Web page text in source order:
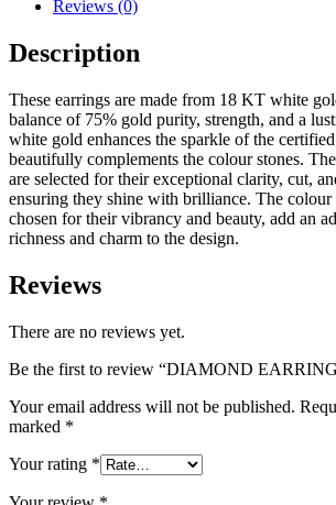
Reviews (0)
Description
These earrings are made from 18 KT white
balance of 75% gold purity, strength, and a
white gold enhances the sparkle of the
beautifully complements the colour stones.
are selected for their exceptional clarity, cut,
ensuring they shine with brilliance. The colour
chosen for their vibrancy and beauty, add an
richness and charm to the design.
Reviews
There are no reviews yet.
Be the first to review “DIAMOND
Your email address will not be published.
marked *
Your rating *